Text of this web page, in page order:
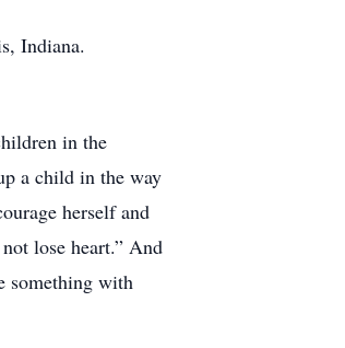
Indiana.
in the
a child in the way
herself and
lose heart.” And
something with